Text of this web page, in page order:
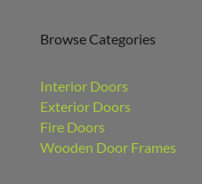
Browse Categories
Interior Doors
Exterior Doors
Fire Doors
Wooden Door Frames